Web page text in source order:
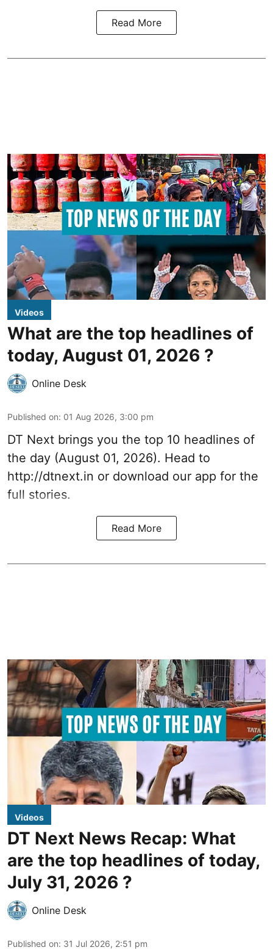
Read More
Videos
What are the top headlines of
today, August 01, 2026 ?
Online Desk
Published on: 01 Aug 2026, 3:00 pm
DT Next brings you the top 10 headlines of
the day (August 01, 2026). Head to
http://dtnext.in or download our app for the
full stories.
Read More
Videos
DT Next News Recap: What
are the top headlines of today,
July 31, 2026 ?
Online Desk
Published on: 31 Jul 2026, 2:51 pm